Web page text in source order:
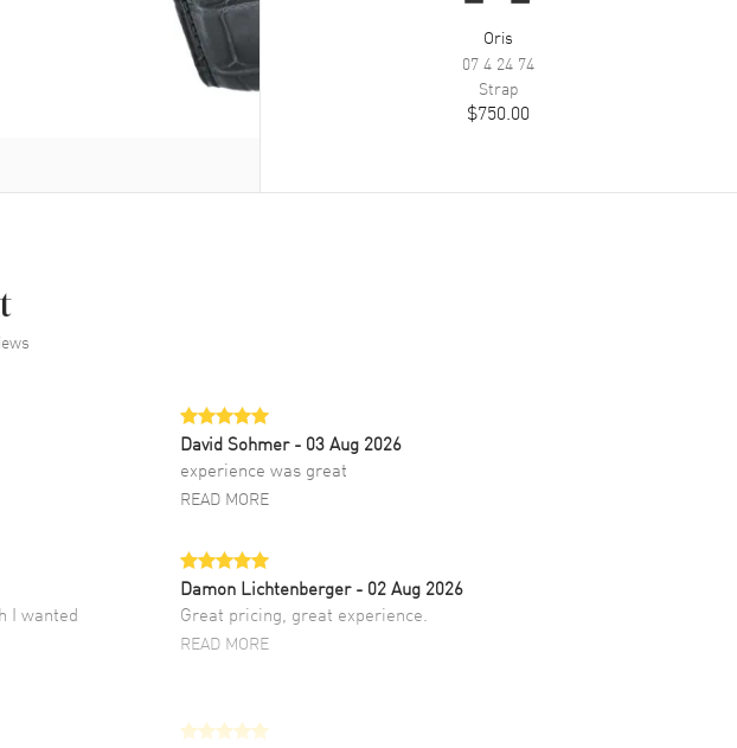
Oris
07 4 24 74
Strap
$750.00
David Sohmer - 03 Aug 2026
experience was great
READ MORE
I wanted
Damon Lichtenberger - 02 Aug 2026
Great pricing, great experience.
READ MORE